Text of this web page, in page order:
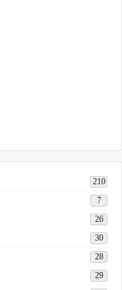
210
7
26
30
28
29